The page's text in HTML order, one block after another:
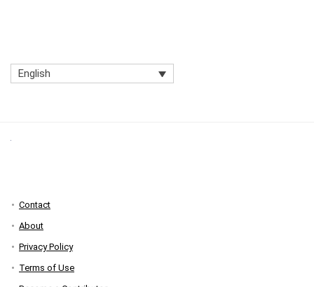
English
Contact
About
Privacy Policy
Terms of Use